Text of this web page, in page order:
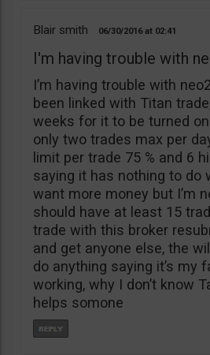
Blair smith 06/30/2016 02:41
I'm having trouble with
I’m having trouble with
been linked with Titan
weeks for it to be turned
only two trades max per
limit per trade 75 % and 6
saying it has nothing to do
want more money but I’m
should have at least 15
trade with this broker
and get anyone else, the
do anything saying it’s my
working, why I don’t know
helps somone